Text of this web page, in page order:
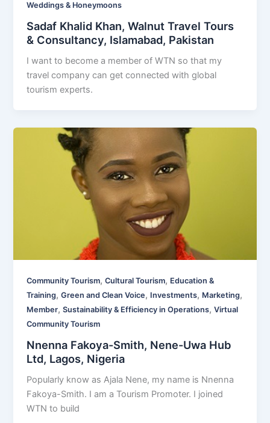
Weddings & Honeymoons
Sadaf Khalid Khan, Walnut Travel Tours
& Consultancy, Islamabad, Pakistan
I want to become a member of WTN so that my
travel company can get connected with global
tourism experts.
Community Tourism,Cultural Tourism, Education &
Training,Green and Clean Voice, Investments, Marketing,
Member,Sustainability & Efficiency in Operations,Virtual
Community Tourism
Nnenna Fakoya-Smith, Nene-Uwa Hub
Ltd, Lagos, Nigeria
Popularly know as Ajala Nene, my name is Nnenna
Fakoya-Smith. I am a Tourism Promoter. I joined
WTN to build